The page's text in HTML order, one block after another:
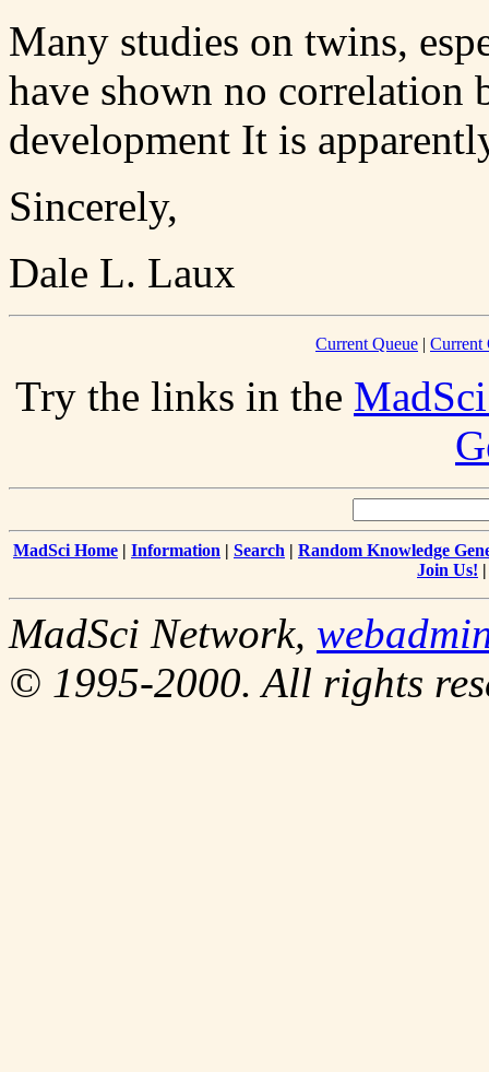
Many studies on twins,
have shown no correlation
development It is
Sincerely,
Dale L. Laux
Current Queue | Current
Try the links in the
MadSci Home | Information | Search | Random Knowledge
Join Us!
MadSci Network,
© 1995-2000. All rights